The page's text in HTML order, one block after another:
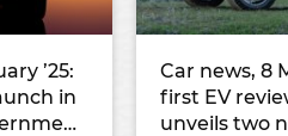
’25:
in
Car news, 8
first EV
unveils two